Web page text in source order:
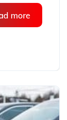
more